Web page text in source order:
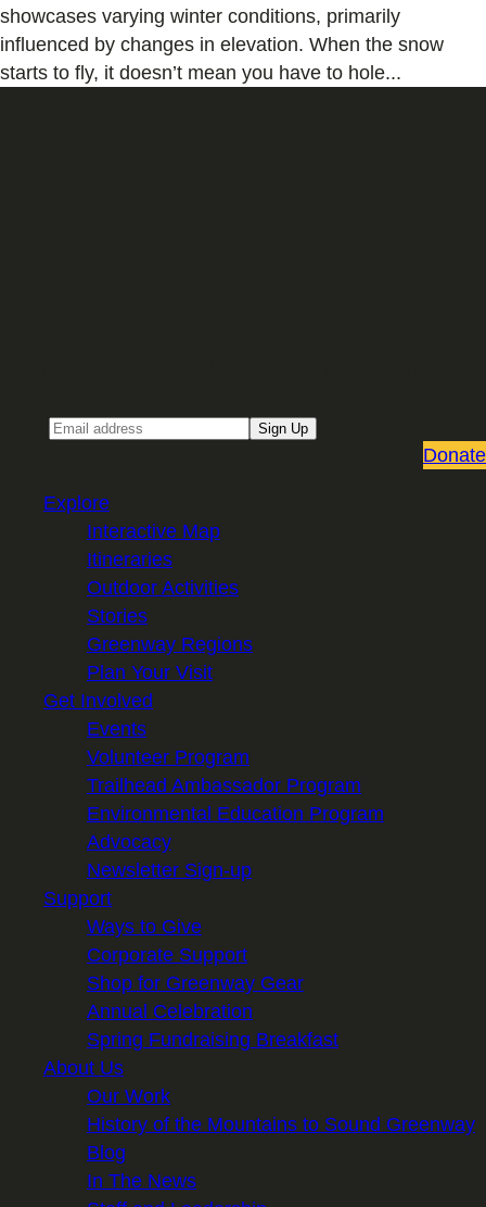
showcases varying winter conditions, primarily
influenced by changes in elevation. When the snow
starts to fly, it doesn’t mean you have to hole...
Sign Up
Donate
Explore
Interactive Map
Itineraries
Outdoor Activities
Stories
Greenway Regions
Plan Your Visit
Get Involved
Events
Volunteer Program
Trailhead Ambassador Program
Environmental Education Program
Advocacy
Newsletter Sign-up
Support
Ways to Give
Corporate Support
Shop for Greenway Gear
Annual Celebration
Spring Fundraising Breakfast
About Us
Our Work
History of the Mountains to Sound Greenway
Blog
In The News